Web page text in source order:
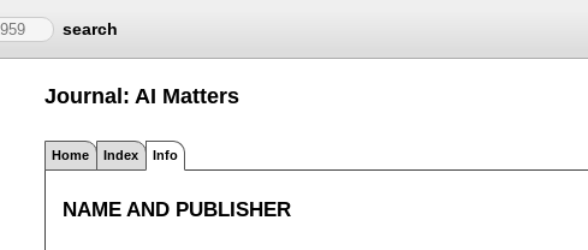
search
Journal: AI Matters
Home Index Info
NAME AND PUBLISHER